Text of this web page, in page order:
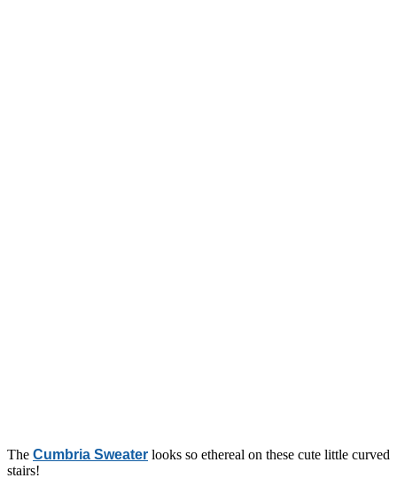
The Cumbria Sweater looks so ethereal on these cute little curved
stairs!